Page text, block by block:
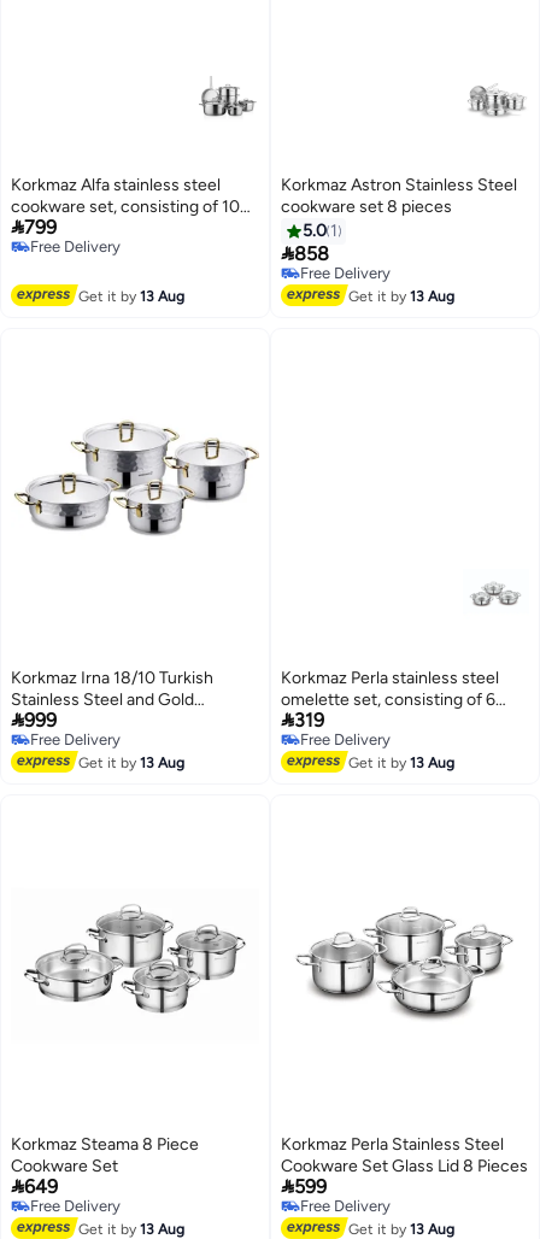
Korkmaz Alfa stainless steel
cookware set, consisting of 10
pieces.
799
Free Delivery
Get it by13 Aug
Korkmaz Astron Stainless Steel
cookware set 8 pieces
5.0 1
858
Free Delivery
Free Delivery
Get it by13 Aug
Korkmaz Irna 18/10 Turkish
Stainless Steel and Gold
Cookware Set, 8 Pieces
999
Free Delivery
Free Delivery
Get it by13 Aug
Korkmaz Perla stainless steel
omelette set, consisting of 6
pieces.
319
Free Delivery
Free Delivery
Get it by13 Aug
Korkmaz Steama 8 Piece
Cookware Set
649
Free Delivery
Free Delivery
Get it by13 Aug
Korkmaz Perla Stainless Steel
Cookware Set Glass Lid 8 Pieces
599
Free Delivery
Free Delivery
Get it by13 Aug